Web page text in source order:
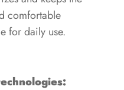
comfortable
for daily use.